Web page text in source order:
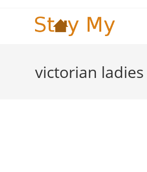
victorian ladies